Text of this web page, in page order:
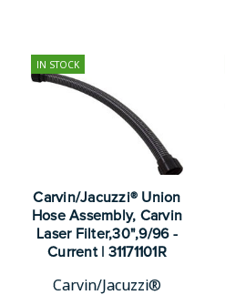
IN STOCK
Carvin/Jacuzzi® Union
Hose Assembly, Carvin
Laser Filter,30",9/96 -
Current | 31171101R
Carvin/Jacuzzi®